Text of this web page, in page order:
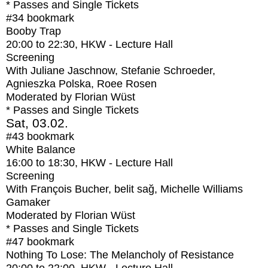
* Passes and Single Tickets
#34 bookmark
Booby Trap
20:00 to 22:30, HKW - Lecture Hall
Screening
With Juliane Jaschnow, Stefanie Schroeder,
Agnieszka Polska, Roee Rosen
Moderated by Florian Wüst
* Passes and Single Tickets
Sat, 03.02.
#43 bookmark
White Balance
16:00 to 18:30, HKW - Lecture Hall
Screening
With François Bucher, belit sağ, Michelle Williams
Gamaker
Moderated by Florian Wüst
* Passes and Single Tickets
#47 bookmark
Nothing To Lose: The Melancholy of Resistance